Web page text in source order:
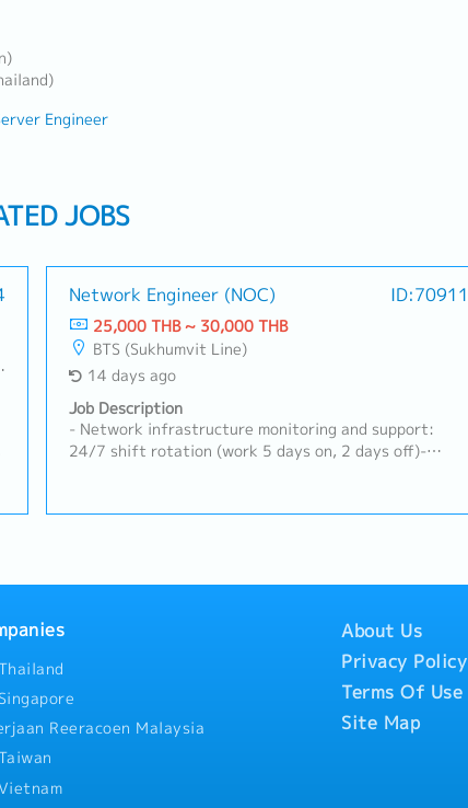
Engineer
JOBS
Network Engineer (NOC) ID:70911
25,000 THB ~ 30,000 THB
BTS (Sukhumvit Line)
14 days ago
Job Description
- Network infrastructure monitoring and support:
24/7 shift rotation (work 5 days on, 2 days off)-
routing- Perform network troubleshooting and fault
carriers/vendors on a case-by-case basis- Deploy and
Reeracoen Malaysia
About Us
Privacy Policy
Terms Of Use
Site Map